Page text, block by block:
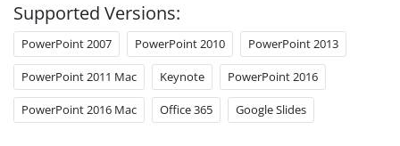
Supported Versions:
PowerPoint 2007 PowerPoint 2010 PowerPoint 2013
PowerPoint 2011 Mac Keynote PowerPoint 2016
PowerPoint 2016 Mac Office 365 Google Slides